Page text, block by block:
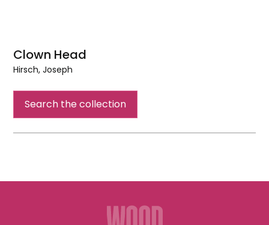
Clown Head
Hirsch, Joseph
Search the collection